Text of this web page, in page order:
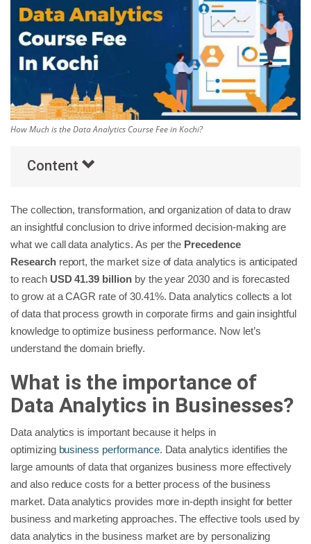
Success Stories
Others
Popular Courses
How Much is the Data Analytics Course Fee in Kochi?
Content
The collection, transformation, and organization of data to draw
an insightful conclusion to drive informed decision-making are
what we call data analytics. As per the Precedence
Researchreport, the market size of data analytics is anticipated
to reach USD 41.39 billionby the year 2030 and is forecasted
to grow at a CAGR rate of 30.41%. Data analytics collects a lot
of data that process growth in corporate firms and gain insightful
knowledge to optimize business performance. Now let’s
understand the domain briefly.
What is the importance of
Data Analytics in Businesses?
Data analytics is important because it helps in
optimizing business performance. Data analytics identifies the
large amounts of data that organizes business more effectively
and also reduce costs for a better process of the business
market. Data analytics provides more in-depth insight for better
business and marketing approaches. The effective tools used by
data analytics in the business market are by personalizing